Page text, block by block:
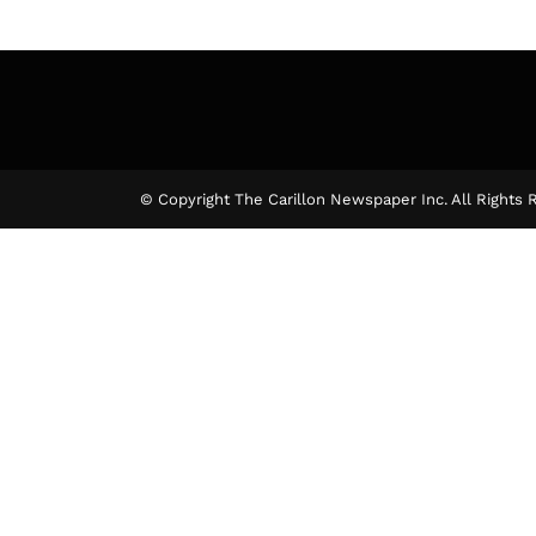
© Copyright The Carillon Newspaper Inc. All Rights